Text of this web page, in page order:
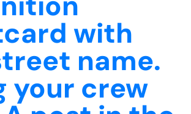
with
name.
your crew